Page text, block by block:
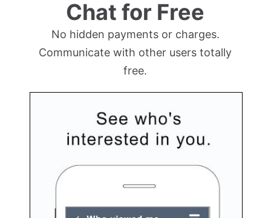
Chat for Free
No hidden payments or charges.
Communicate with other users totally
free.